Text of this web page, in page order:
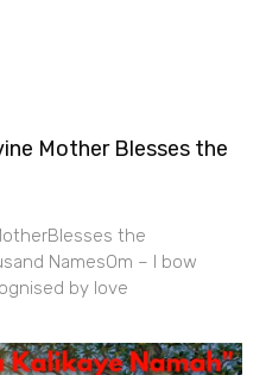
Mother Blesses the
the
NamesOm – I bow
by love